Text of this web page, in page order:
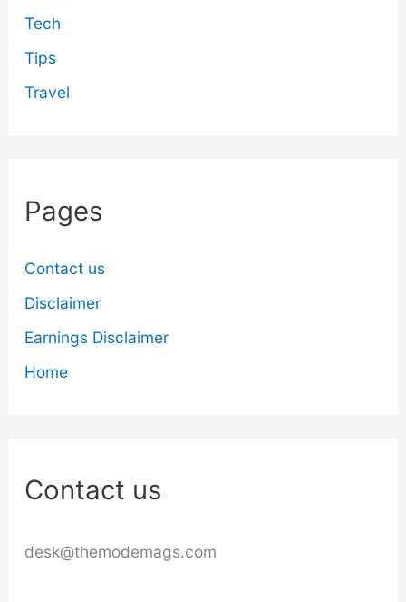
Tech
Tips
Travel
Pages
Contact us
Disclaimer
Earnings Disclaimer
Home
Contact us
desk@themodemags.com